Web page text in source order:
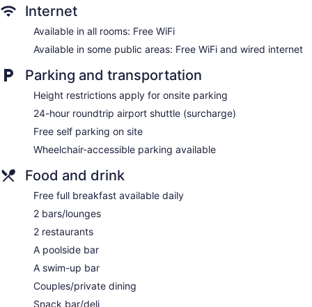
Concierge
Wedding services available
Game room or arcade
Terrace
Garden
Gift shop
Beauty salon
Newspapers in lobby (free)
ATM
Onsite shopping
Bellhop
Elevator
Smoking in designated areas
Water dispenser
Bar by the pool
Swim-up bar
Internet
Available in all rooms: Free WiFi
Available in some public areas: Free WiFi and wired internet
Parking and transportation
Height restrictions apply for onsite parking
24-hour roundtrip airport shuttle (surcharge)
Free self parking on site
Wheelchair-accessible parking available
Food and drink
Free full breakfast available daily
2 bars/lounges
2 restaurants
A poolside bar
A swim-up bar
Couples/private dining
Snack bar/deli